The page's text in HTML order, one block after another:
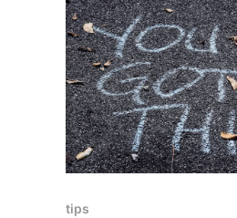
tips